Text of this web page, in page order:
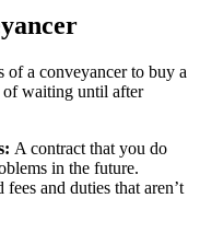
of a conveyancer to buy a
of waiting until after
A contract that you do
in the future.
and duties that aren’t